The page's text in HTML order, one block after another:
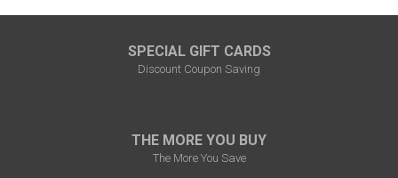
SPECIAL GIFT CARDS
Discount Coupon Saving
THE MORE YOU BUY
The More You Save